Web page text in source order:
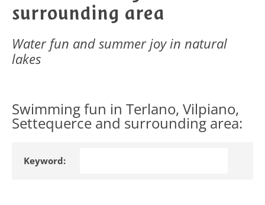
surrounding area
Water fun and summer joy in natural
lakes
Swimming fun in Terlano, Vilpiano,
Settequerce and surrounding area:
Keyword: